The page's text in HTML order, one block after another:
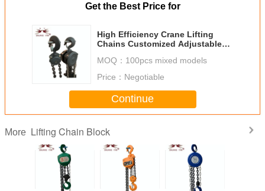
Get the Best Price for
High Efficiency Crane Lifting
Chains Customized Adjustable
MOQ： 100pcs mixed models
Price： Negotiable
Continue
More Lifting Chain Block